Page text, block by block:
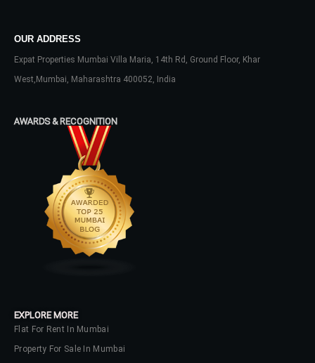
OUR ADDRESS
Expat Properties Mumbai Villa Maria, 14th Rd, Ground Floor, Khar
West,Mumbai, Maharashtra 400052, India
AWARDS & RECOGNITION
EXPLORE MORE
Flat For Rent In Mumbai
Property For Sale In Mumbai
Password
No apps configured. Please contact
your administrator.